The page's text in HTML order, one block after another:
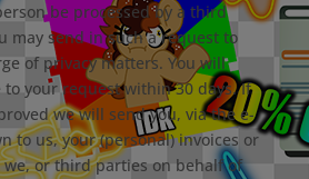
be processed by a third
may send in such a request to
of privacy matters. You will
to your request within 30 days. If
we will send you, via the e-
to us, your (personal) invoices or
or third parties on behalf of